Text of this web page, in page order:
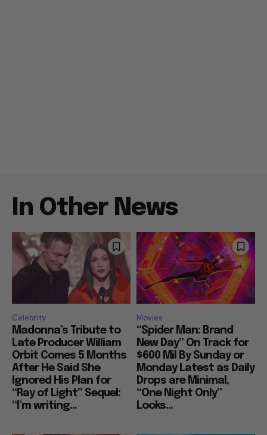
In Other News
Celebrity
Madonna’s Tribute to
Late Producer William
Orbit Comes 5 Months
After He Said She
Ignored His Plan for
“Ray of Light” Sequel:
“I’m writing...
Movies
“Spider Man: Brand
New Day” On Track for
$600 Mil By Sunday or
Monday Latest as Daily
Drops are Minimal,
“One Night Only”
Looks...